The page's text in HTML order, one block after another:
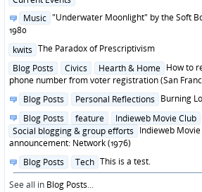
Posted
in
Music "Underwater Moonlight" by the Soft
1980
Posted
kwits The Paradox of Prescriptivism
Posted
in
Blog Posts Civics Hearth & Home How to
phone number from voter registration (San
Posted
Blog Posts Personal Reflections Burning
Posted
in
Blog Posts feature Indieweb Movie Club
Social blogging & group efforts Indieweb
announcement: Network (1976)
Posted
in
Blog Posts Tech This is a test.
See all in Blog Posts...